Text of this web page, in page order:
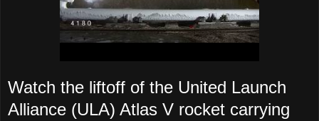
Watch the liftoff of the United Launch
Alliance (ULA) Atlas V rocket carrying